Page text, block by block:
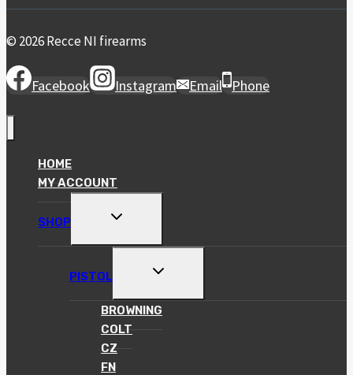
© 2026 Recce NI firearms
Facebook Instagram Email Phone
HOME
MY ACCOUNT
SHOP
TOGGLE
MENU
PISTOL
TOGGLE
MENU
BROWNING
COLT
CZ
FN